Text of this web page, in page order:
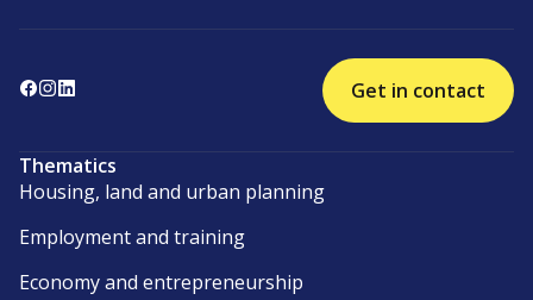
Get in contact
Thematics
Housing, land and urban planning
Employment and training
Economy and entrepreneurship